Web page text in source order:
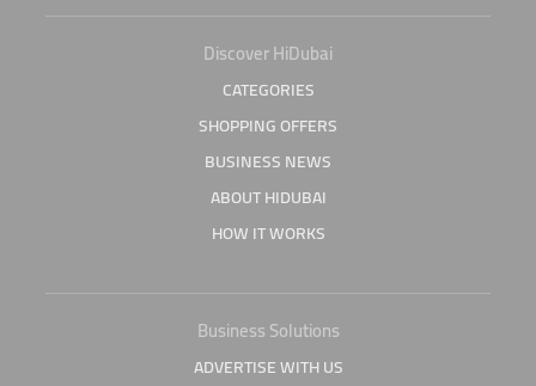
Discover HiDubai
CATEGORIES
SHOPPING OFFERS
BUSINESS NEWS
ABOUT HIDUBAI
HOW IT WORKS
Business Solutions
ADVERTISE WITH US